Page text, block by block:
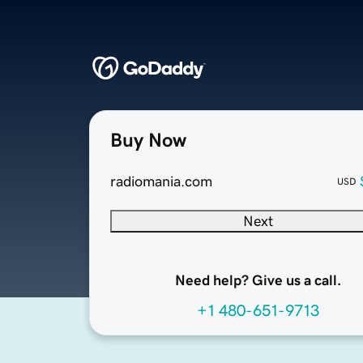
Buy Now
radiomania.com USD
Next
Need help? Give us a call.
+1 480-651-9713